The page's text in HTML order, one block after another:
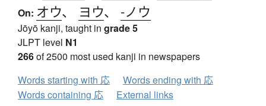
On: オウ、 ヨウ、 -ノウ
Jōyō kanji, taught in grade 5
JLPT level N1
266of 2500 most used kanji in newspapers
Words starting with 応
Words ending with 応
Words containing 応
External links